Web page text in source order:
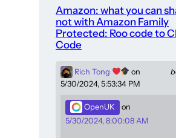
Amazon: what you can
not with Amazon Family
Protected: Roo code to
Code
Rich Tong
on
5/30/2024, 5:53:34 PM
OpenUK
on
5/30/2024, 8:00:08 AM